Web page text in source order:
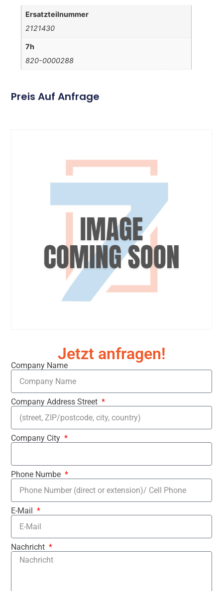
Ersatzteilnummer
2121430
7h
820-0000288
Preis Auf Anfrage
Jetzt anfragen!
Company Name
Company Address Street
Company City
Phone Numbe
E-Mail
Nachricht